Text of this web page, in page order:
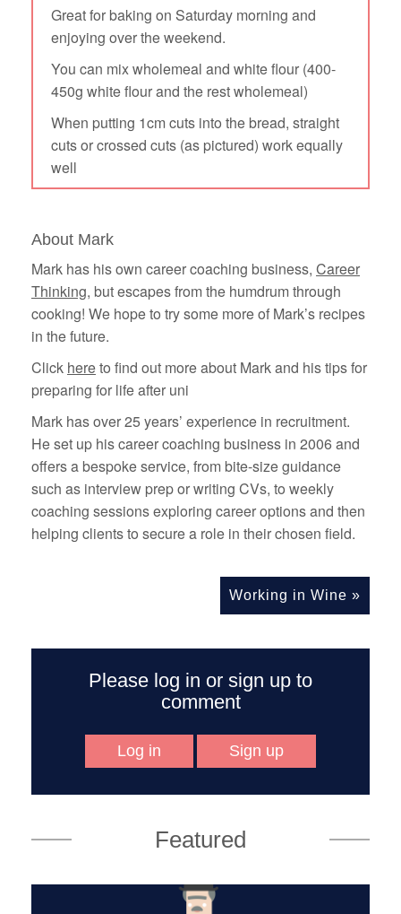
Great for baking on Saturday morning and
enjoying over the weekend.
You can mix wholemeal and white flour (400-
450g white flour and the rest wholemeal)
When putting 1cm cuts into the bread, straight
cuts or crossed cuts (as pictured) work equally
well
About Mark
Mark has his own career coaching business, Career
Thinking, but escapes from the humdrum through
cooking! We hope to try some more of Mark’s recipes
in the future.
Click hereto find out more about Mark and his tips for
preparing for life after uni
Mark has over 25 years’ experience in recruitment.
He set up his career coaching business in 2006 and
offers a bespoke service, from bite-size guidance
such as interview prep or writing CVs, to weekly
coaching sessions exploring career options and then
helping clients to secure a role in their chosen field.
Working in Wine »
Please log in or sign up to
comment
Log in Sign up
Featured